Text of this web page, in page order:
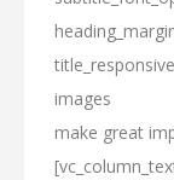
images
make great